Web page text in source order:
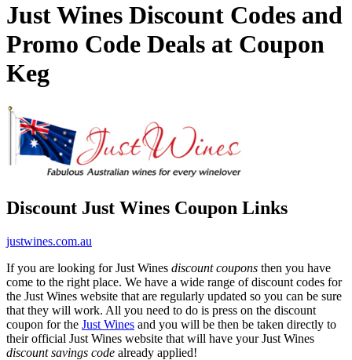
Just Wines Discount Codes and
Promo Code Deals at Coupon
Keg
Discount Just Wines Coupon Links
justwines.com.au
If you are looking for Just Wines discount coupons then you have
come to the right place. We have a wide range of discount codes for
the Just Wines website that are regularly updated so you can be sure
that they will work. All you need to do is press on the discount
coupon for the Just Wines and you will be then be taken directly to
their official Just Wines website that will have your Just Wines
discount savings code already applied!